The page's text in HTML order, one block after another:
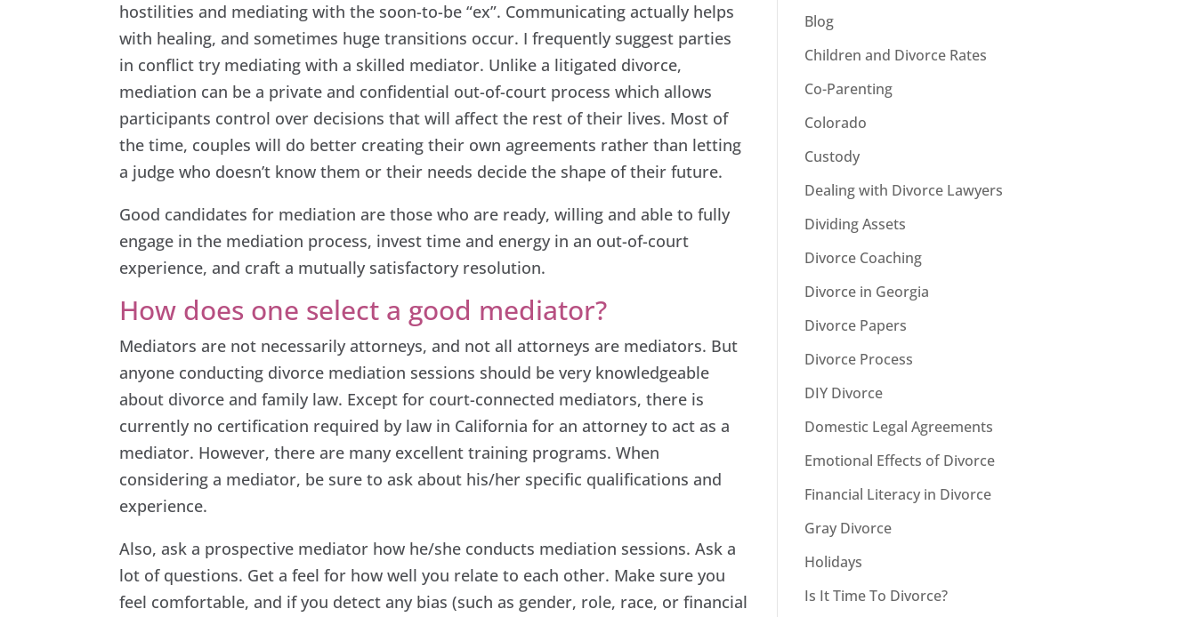
hostilities and mediating with the soon-to-be “ex”. Communicating actually helps
with healing, and sometimes huge transitions occur. I frequently suggest parties
in conflict try mediating with a skilled mediator. Unlike a litigated divorce,
mediation can be a private and confidential out-of-court process which allows
participants control over decisions that will affect the rest of their lives. Most of
the time, couples will do better creating their own agreements rather than letting
a judge who doesn’t know them or their needs decide the shape of their future.
Good candidates for mediation are those who are ready, willing and able to fully
engage in the mediation process, invest time and energy in an out-of-court
experience, and craft a mutually satisfactory resolution.
How does one select a good mediator?
Mediators are not necessarily attorneys, and not all attorneys are mediators. But
anyone conducting divorce mediation sessions should be very knowledgeable
about divorce and family law. Except for court-connected mediators, there is
currently no certification required by law in California for an attorney to act as a
mediator. However, there are many excellent training programs. When
considering a mediator, be sure to ask about his/her specific qualifications and
experience.
Also, ask a prospective mediator how he/she conducts mediation sessions. Ask a
lot of questions. Get a feel for how well you relate to each other. Make sure you
feel comfortable, and if you detect any bias (such as gender, role, race, or financial
Blog
Children and Divorce Rates
Co-Parenting
Colorado
Custody
Dealing with Divorce Lawyers
Dividing Assets
Divorce Coaching
Divorce in Georgia
Divorce Papers
Divorce Process
DIY Divorce
Domestic Legal Agreements
Emotional Effects of Divorce
Financial Literacy in Divorce
Gray Divorce
Holidays
Is It Time To Divorce?